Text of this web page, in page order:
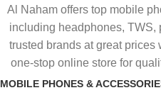
Al Naham offers top mobile
including headphones, TWS,
trusted brands at great prices
one-stop online store for
MOBILE PHONES &